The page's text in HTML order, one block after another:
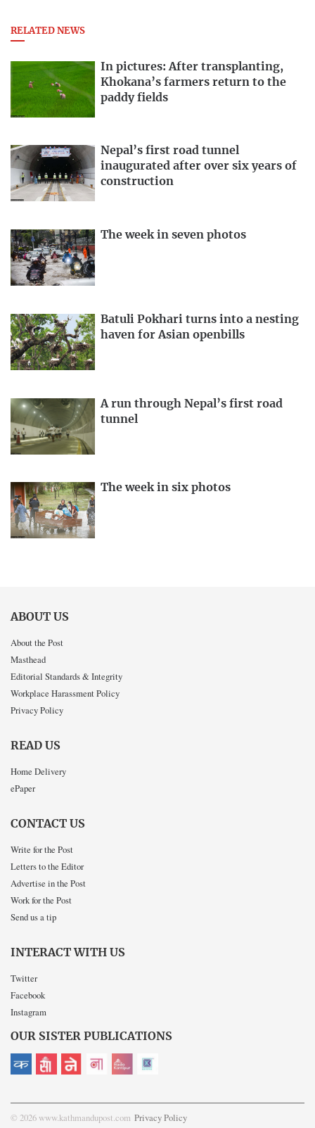
RELATED NEWS
In pictures: After transplanting,
Khokana’s farmers return to the
paddy fields
Nepal’s first road tunnel
inaugurated after over six years of
construction
The week in seven photos
Batuli Pokhari turns into a nesting
haven for Asian openbills
A run through Nepal’s first road
tunnel
The week in six photos
ABOUT US
About the Post
Masthead
Editorial Standards & Integrity
Workplace Harassment Policy
Privacy Policy
READ US
Home Delivery
ePaper
CONTACT US
Write for the Post
Letters to the Editor
Advertise in the Post
Work for the Post
Send us a tip
INTERACT WITH US
Twitter
Facebook
Instagram
OUR SISTER PUBLICATIONS
© 2026 www.kathmandupost.com Privacy Policy